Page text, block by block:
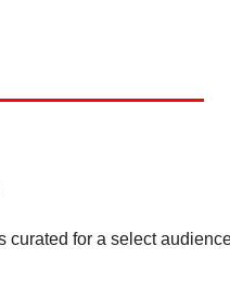
curated for a select